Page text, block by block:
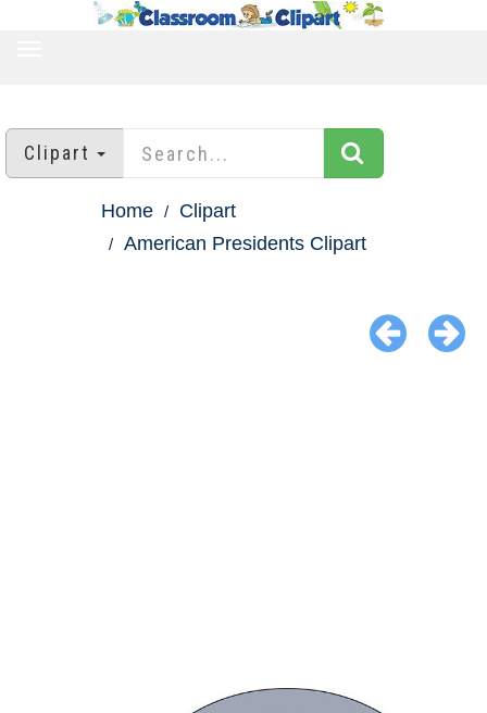
Clipart
Home
Clipart
American Presidents Clipart